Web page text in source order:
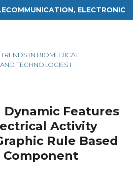
IN BIOMEDICAL
TECHNOLOGIES I
Features
Activity
Rule Based
Component